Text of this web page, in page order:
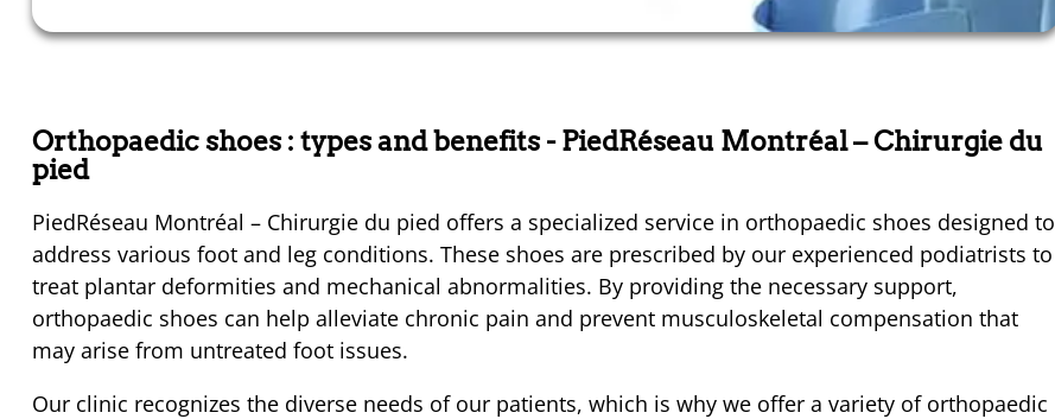
Orthopaedic shoes : types and benefits - PiedRéseau Montréal – Chirurgie du
pied
PiedRéseau Montréal – Chirurgie du pied offers a specialized service in orthopaedic shoes designed to
address various foot and leg conditions. These shoes are prescribed by our experienced podiatrists to
treat plantar deformities and mechanical abnormalities. By providing the necessary support,
orthopaedic shoes can help alleviate chronic pain and prevent musculoskeletal compensation that
may arise from untreated foot issues.
Our clinic recognizes the diverse needs of our patients, which is why we offer a variety of orthopaedic